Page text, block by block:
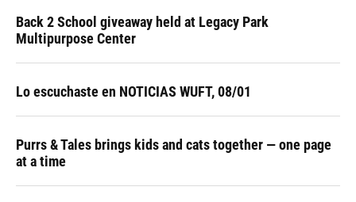
Back 2 School giveaway held at Legacy Park
Multipurpose Center
Lo escuchaste en NOTICIAS WUFT, 08/01
Purrs & Tales brings kids and cats together — one page
at a time